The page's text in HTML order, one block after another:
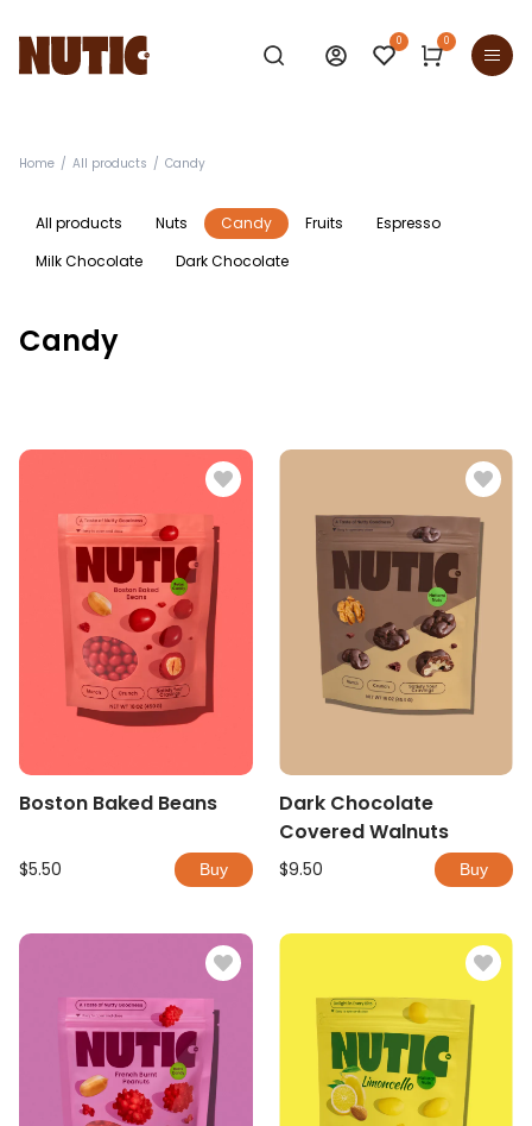
0 0
Home All products Candy
All products Nuts Candy Fruits
Espresso
Milk Chocolate
Dark Chocolate
Candy
Boston Baked Beans
$5.50 Buy
Dark Chocolate
Covered Walnuts
$9.50 Buy